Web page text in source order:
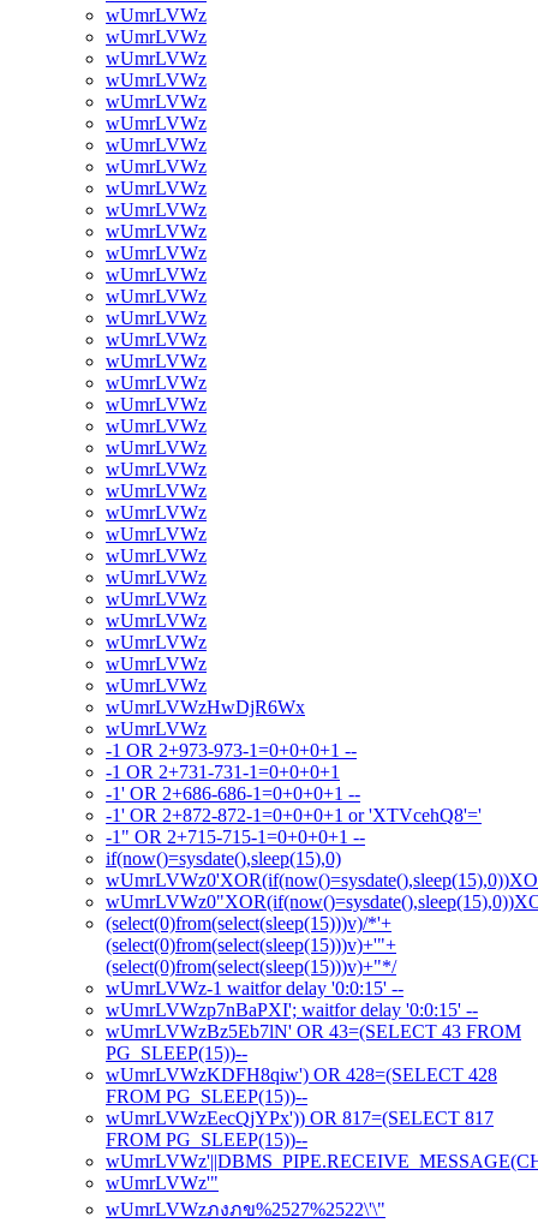
wUmrLVWz
wUmrLVWz
wUmrLVWz
wUmrLVWz
wUmrLVWz
wUmrLVWz
wUmrLVWz
wUmrLVWz
wUmrLVWz
wUmrLVWz
wUmrLVWz
wUmrLVWz
wUmrLVWz
wUmrLVWz
wUmrLVWz
wUmrLVWz
wUmrLVWz
wUmrLVWz
wUmrLVWz
wUmrLVWz
wUmrLVWz
wUmrLVWz
wUmrLVWz
wUmrLVWz
wUmrLVWz
wUmrLVWz
wUmrLVWz
wUmrLVWz
wUmrLVWz
wUmrLVWz
wUmrLVWz
wUmrLVWz
wUmrLVWzHwDjR6Wx
wUmrLVWz
-1 OR 2+973-973-1=0+0+0+1 --
-1 OR 2+731-731-1=0+0+0+1
-1' OR 2+686-686-1=0+0+0+1 --
-1' OR 2+872-872-1=0+0+0+1 or 'XTVcehQ8'='
-1" OR 2+715-715-1=0+0+0+1 --
if(now()=sysdate(),sleep(15),0)
(select(0)from(select(sleep(15)))v)/*'+
(select(0)from(select(sleep(15)))v)+'"+
(select(0)from(select(sleep(15)))v)+"*/
wUmrLVWz-1 waitfor delay '0:0:15' --
wUmrLVWzp7nBaPXI'; waitfor delay '0:0:15' --
wUmrLVWzBz5Eb7lN' OR 43=(SELECT 43 FROM
PG_SLEEP(15))--
wUmrLVWzKDFH8qiw') OR 428=(SELECT 428
FROM PG_SLEEP(15))--
wUmrLVWzEecQjYPx')) OR 817=(SELECT 817
FROM PG_SLEEP(15))--
wUmrLVWz'"
wUmrLVWzภงภข%2527%2522\'\"